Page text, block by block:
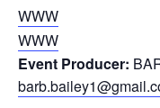
WWW
WWW
Event Producer: